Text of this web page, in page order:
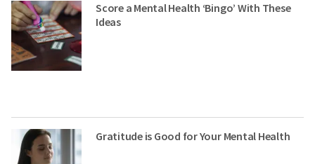
Score a Mental Health ‘Bingo’ With These
Ideas
Gratitude is Good for Your Mental Health